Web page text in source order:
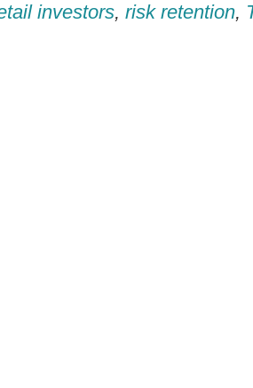
investors, risk retention,